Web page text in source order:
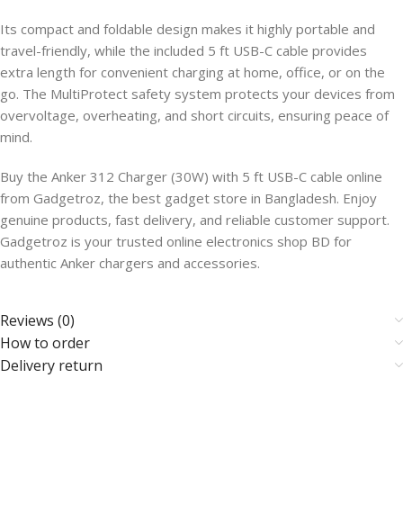
Its compact and foldable design makes it highly portable and
travel-friendly, while the included 5 ft USB-C cable provides
extra length for convenient charging at home, office, or on the
go. The MultiProtect safety system protects your devices from
overvoltage, overheating, and short circuits, ensuring peace of
mind.
Buy the Anker 312 Charger (30W) with 5 ft USB-C cable online
from Gadgetroz, the best gadget store in Bangladesh. Enjoy
genuine products, fast delivery, and reliable customer support.
Gadgetroz is your trusted online electronics shop BD for
authentic Anker chargers and accessories.
Reviews (0)
How to order
Delivery return